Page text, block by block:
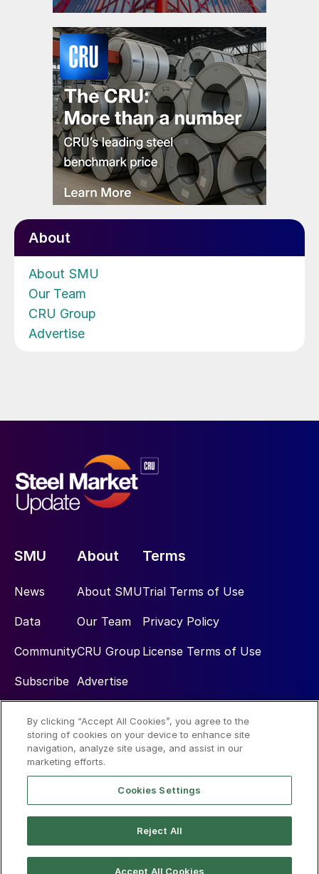
About
About SMU
Our Team
CRU Group
Advertise
SMU
News
Data
Community
Subscribe
About
About SMU
Our Team
CRU Group
Advertise
Terms
Trial Terms of Use
Privacy Policy
License Terms of Use
Social
By clicking “Accept All Cookies”, you agree to the
storing of cookies on your device to enhance site
navigation, analyze site usage, and assist in our
marketing efforts.
Cookies Settings
Reject All
Accept All Cookies